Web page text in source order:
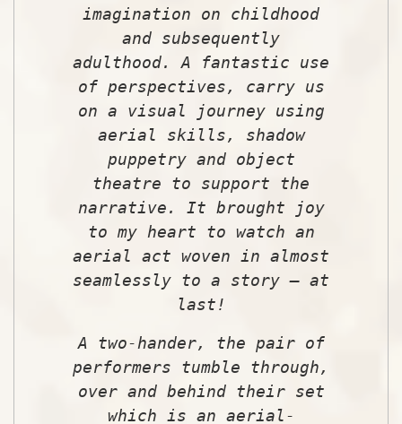
imagination on childhood
and subsequently
adulthood. A fantastic use
of perspectives, carry us
on a visual journey using
aerial skills, shadow
puppetry and object
theatre to support the
narrative. It brought joy
to my heart to watch an
aerial act woven in almost
seamlessly to a story – at
last!
A two-hander, the pair of
performers tumble through,
over and behind their set
which is an aerial-